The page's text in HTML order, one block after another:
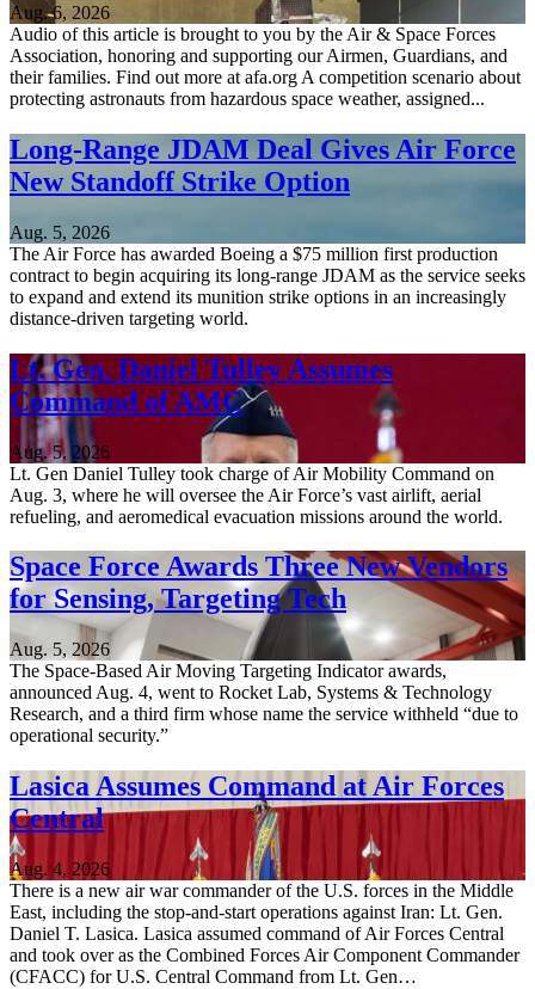
Aug. 6, 2026
Audio of this article is brought to you by the Air & Space Forces
Association, honoring and supporting our Airmen, Guardians, and
their families. Find out more at afa.org A competition scenario about
protecting astronauts from hazardous space weather, assigned...
Long-Range JDAM Deal Gives Air Force
New Standoff Strike Option
Aug. 5, 2026
The Air Force has awarded Boeing a $75 million first production
contract to begin acquiring its long-range JDAM as the service seeks
to expand and extend its munition strike options in an increasingly
distance-driven targeting world.
Lt. Gen. Daniel Tulley Assumes
Command of AMC
Aug. 5, 2026
Lt. Gen Daniel Tulley took charge of Air Mobility Command on
Aug. 3, where he will oversee the Air Force’s vast airlift, aerial
refueling, and aeromedical evacuation missions around the world.
Space Force Awards Three New Vendors
for Sensing, Targeting Tech
Aug. 5, 2026
The Space-Based Air Moving Targeting Indicator awards,
announced Aug. 4, went to Rocket Lab, Systems & Technology
Research, and a third firm whose name the service withheld “due to
operational security.”
Lasica Assumes Command at Air Forces
Central
Aug. 4, 2026
There is a new air war commander of the U.S. forces in the Middle
East, including the stop-and-start operations against Iran: Lt. Gen.
Daniel T. Lasica. Lasica assumed command of Air Forces Central
and took over as the Combined Forces Air Component Commander
(CFACC) for U.S. Central Command from Lt. Gen…